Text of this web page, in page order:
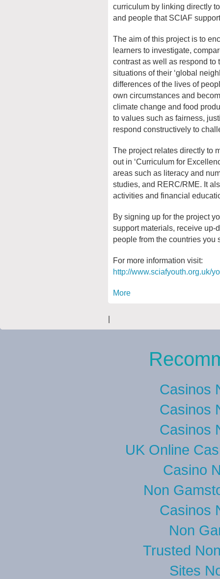
curriculum by linking directly
and people that SCIAF
The aim of this project is to
learners to investigate,
contrast as well as respond to
situations of their ‘global
differences of the lives of
own circumstances and
climate change and food
to values such as fairness,
respond constructively to
The project relates directly to
out in ‘Curriculum for
areas such as literacy and
studies, and RERC/RME. It
activities and financial
By signing up for the project
support materials, receive up-
people from the countries you
For more information visit:
http://www.sciafyouth.org.uk/
More
|
Casinos
Casinos
Casinos
UK Online
Casino
Non
Casinos
Non
Trusted
Sites